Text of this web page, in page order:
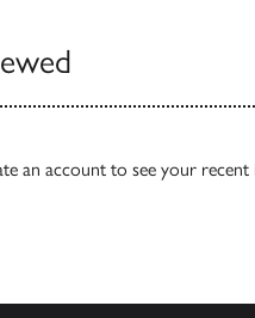
an account to see your recent